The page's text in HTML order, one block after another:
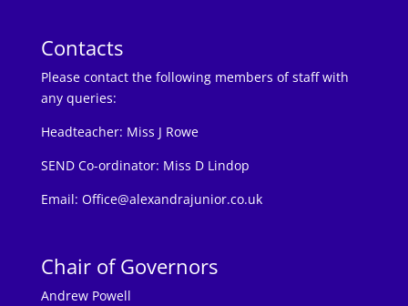
Contacts
Please contact the following members of staff with
any queries:
Headteacher: Miss J Rowe
SEND Co-ordinator: Miss D Lindop
Email: Office@alexandrajunior.co.uk
Chair of Governors
Andrew Powell